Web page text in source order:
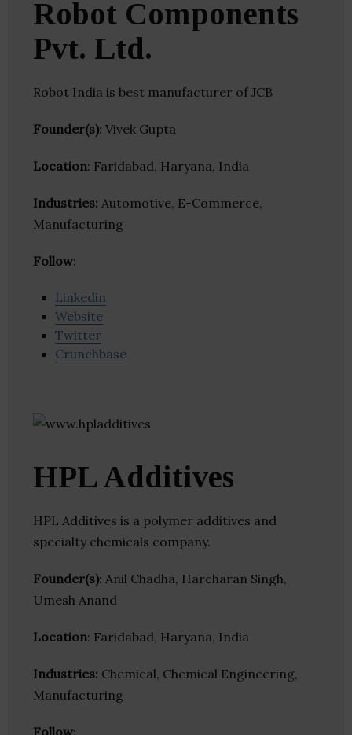
Robot Components
Pvt. Ltd.
Robot India is best manufacturer of JCB
Founder(s): Vivek Gupta
Location: Faridabad, Haryana, India
Industries: Automotive, E-Commerce,
Manufacturing
Follow:
Linkedin
Website
Twitter
Crunchbase
HPL Additives
HPL Additives is a polymer additives and
specialty chemicals company.
Founder(s): Anil Chadha, Harcharan Singh,
Umesh Anand
Location: Faridabad, Haryana, India
Industries: Chemical, Chemical Engineering,
Manufacturing